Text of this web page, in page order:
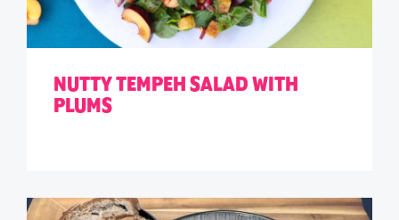
NUTTY TEMPEH SALAD WITH
PLUMS